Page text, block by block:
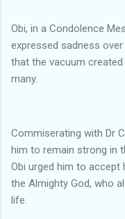
Obi, in a Condolence
expressed sadness
that the vacuum
many.
Commiserating with Dr
him to remain strong in
Obi urged him to
the Almighty God, who
life.